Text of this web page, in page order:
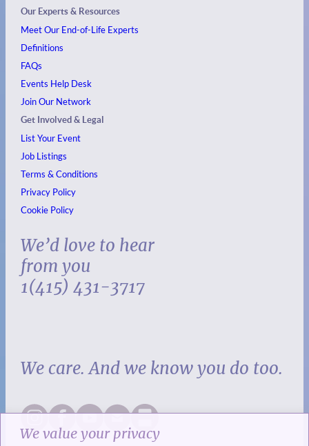
We value your privacy
Our Experts & Resources
Meet Our End-of-Life Experts
Definitions
FAQs
Events Help Desk
Join Our Network
Get Involved & Legal
List Your Event
Job Listings
Terms & Conditions
Privacy Policy
Cookie Policy
We’d love to hear
from you
1(415) 431-3717
We care. And we know you do too.